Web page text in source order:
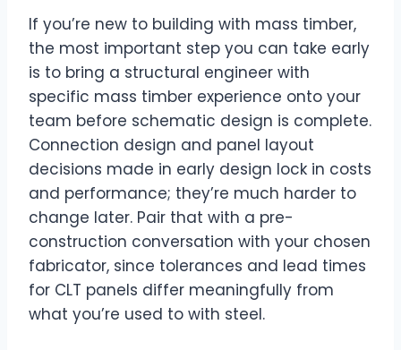
If you’re new to building with mass timber,
the most important step you can take early
is to bring a structural engineer with
specific mass timber experience onto your
team before schematic design is complete.
Connection design and panel layout
decisions made in early design lock in costs
and performance; they’re much harder to
change later. Pair that with a pre-
construction conversation with your chosen
fabricator, since tolerances and lead times
for CLT panels differ meaningfully from
what you’re used to with steel.